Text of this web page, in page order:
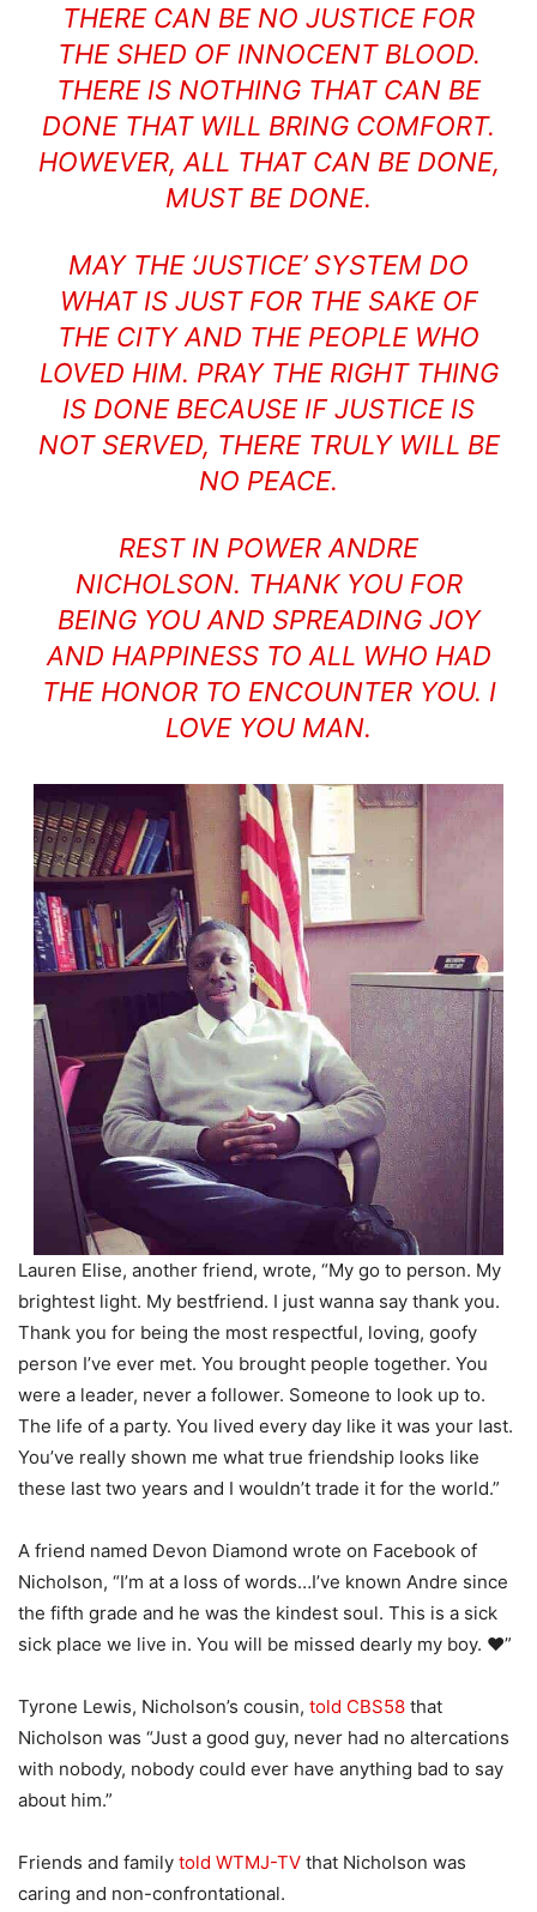
THERE CAN BE NO JUSTICE FOR
THE SHED OF INNOCENT BLOOD.
THERE IS NOTHING THAT CAN BE
DONE THAT WILL BRING COMFORT.
HOWEVER, ALL THAT CAN BE DONE,
MUST BE DONE.
MAY THE ‘JUSTICE’ SYSTEM DO
WHAT IS JUST FOR THE SAKE OF
THE CITY AND THE PEOPLE WHO
LOVED HIM. PRAY THE RIGHT THING
IS DONE BECAUSE IF JUSTICE IS
NOT SERVED, THERE TRULY WILL BE
NO PEACE.
REST IN POWER ANDRE
NICHOLSON. THANK YOU FOR
BEING YOU AND SPREADING JOY
AND HAPPINESS TO ALL WHO HAD
THE HONOR TO ENCOUNTER YOU. I
LOVE YOU MAN.
Lauren Elise, another friend, wrote, “My go to person. My
brightest light. My bestfriend. I just wanna say thank you.
Thank you for being the most respectful, loving, goofy
person I’ve ever met. You brought people together. You
were a leader, never a follower. Someone to look up to.
The life of a party. You lived every day like it was your last.
You’ve really shown me what true friendship looks like
these last two years and I wouldn’t trade it for the world.”
A friend named Devon Diamond wrote on Facebook of
Nicholson, “I’m at a loss of words…I’ve known Andre since
the fifth grade and he was the kindest soul. This is a sick
sick place we live in. You will be missed dearly my boy. ❤️”
Tyrone Lewis, Nicholson’s cousin, told CBS58 that
Nicholson was “Just a good guy, never had no altercations
with nobody, nobody could ever have anything bad to say
about him.”
Friends and family told WTMJ-TV that Nicholson was
caring and non-confrontational.